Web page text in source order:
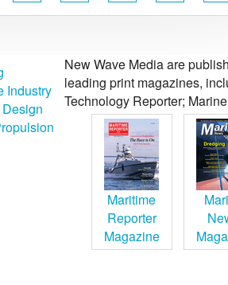
Industry
New Wave Media are
leading print magazines,
Technology Reporter;
Maritime
Reporter
Magazine